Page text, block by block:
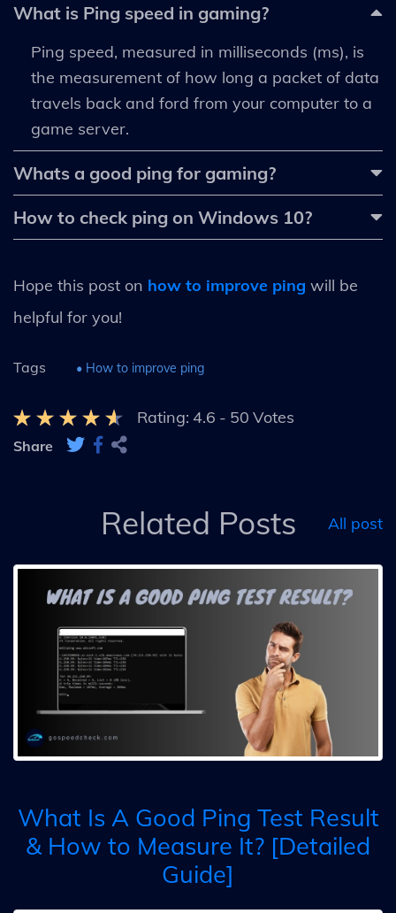
What is Ping speed in gaming?
Ping speed, measured in milliseconds (ms), is
the measurement of how long a packet of data
travels back and ford from your computer to a
game server.
Whats a good ping for gaming?
How to check ping on Windows 10?
Hope this post on how to improve ping will be
helpful for you!
Tags • How to improve ping
Rating: 4.6 - 50 Votes
Share
Related Posts All post
What Is A Good Ping Test Result
& How to Measure It? [Detailed
Guide]